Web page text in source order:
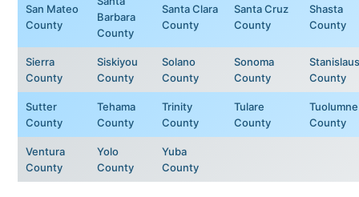
San Mateo
County
Barbara
County
Santa Clara
County
Santa Cruz
County
Shasta
County
Sierra
County
Siskiyou
County
Solano
County
Sonoma
County
Stanislaus
County
Sutter
County
Tehama
County
Trinity
County
Tulare
County
Tuolumne
County
Ventura
County
Yolo
County
Yuba
County